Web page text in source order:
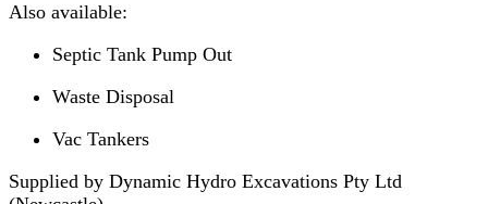
Also available:
Septic Tank Pump Out
Waste Disposal
Vac Tankers
Supplied by Dynamic Hydro Excavations Pty Ltd